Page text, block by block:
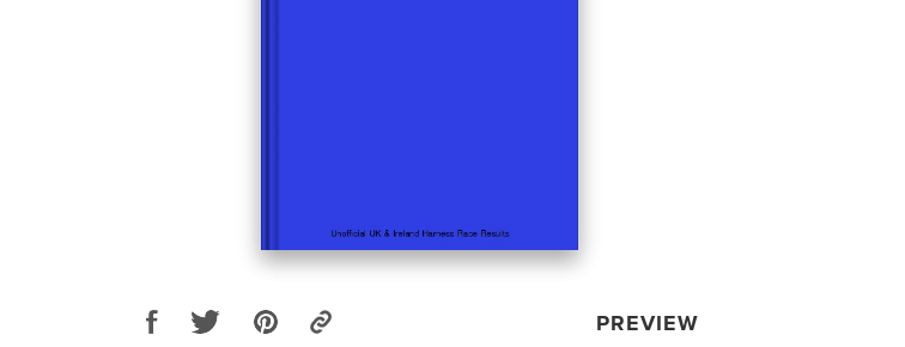
PREVIEW